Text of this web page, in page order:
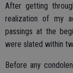
After getting
realization of my
passings at the
were slated within
Before any